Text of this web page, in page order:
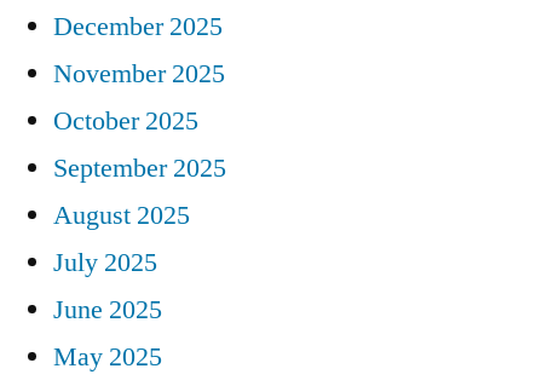
December 2025
November 2025
October 2025
September 2025
August 2025
July 2025
June 2025
May 2025